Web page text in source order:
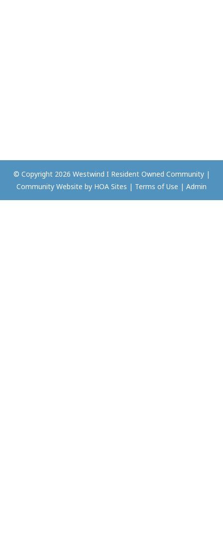
© Copyright 2026 Westwind I Resident Owned Community|
Community Website by HOA Sites | Terms of Use | Admin